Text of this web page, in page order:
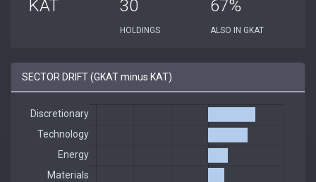
KAT 30
HOLDINGS
67%
ALSO IN GKAT
SECTOR DRIFT (GKAT minus KAT)